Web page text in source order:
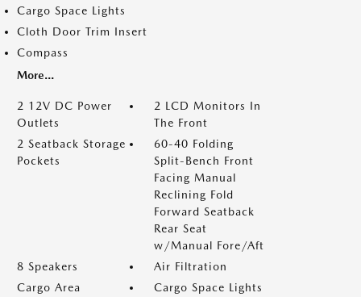
Cargo Space Lights
Cloth Door Trim Insert
Compass
More...
2 12V DC Power
Outlets
2 LCD Monitors In
The Front
2 Seatback Storage
Pockets
60-40 Folding
Split-Bench Front
Facing Manual
Reclining Fold
Forward Seatback
Rear Seat
w/Manual Fore/Aft
8 Speakers
Air Filtration
Cargo Area
Cargo Space Lights